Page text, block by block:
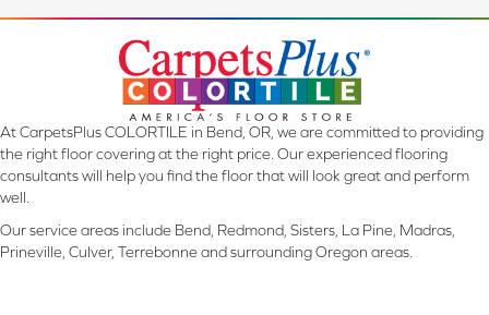
At CarpetsPlus COLORTILE in Bend, OR, we are committed to providing
the right floor covering at the right price. Our experienced flooring
consultants will help you find the floor that will look great and perform
well.
Our service areas include Bend, Redmond, Sisters, La Pine, Madras,
Prineville, Culver, Terrebonne and surrounding Oregon areas.